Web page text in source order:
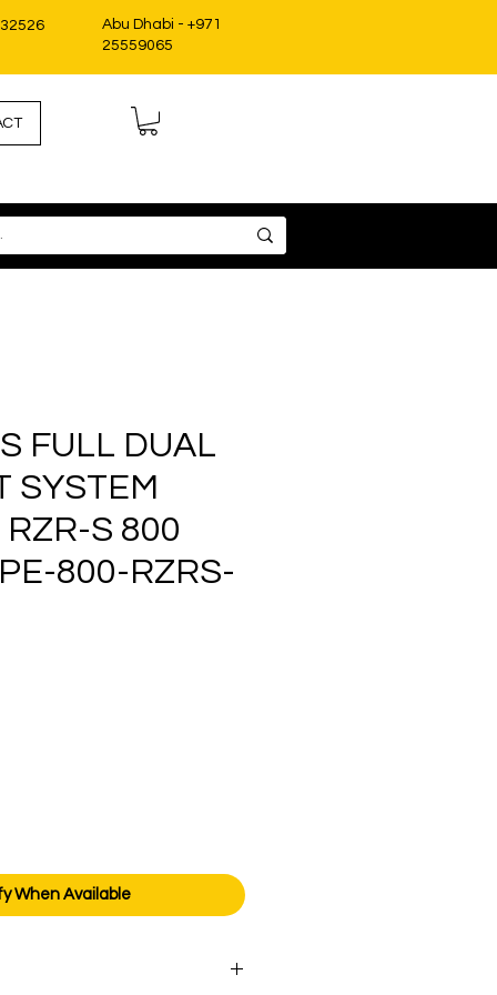
Abu Dhabi - +971
25559065
FULL DUAL
SYSTEM
RZR-S 800
800-RZRS-
When Available